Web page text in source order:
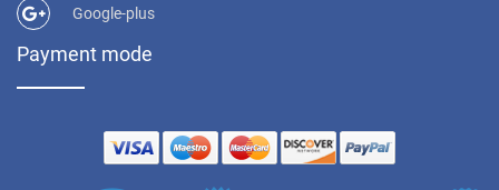
Google-plus
Payment mode